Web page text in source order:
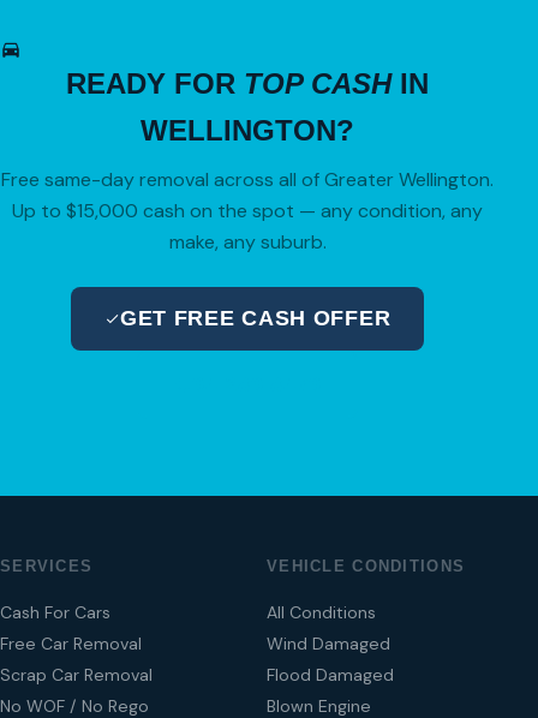
READY FOR TOP CASHIN
WELLINGTON?
Free same-day removal across all of Greater Wellington.
Up to $15,000 cash on the spot — any condition, any
make, any suburb.
GET FREE CASH OFFER
SERVICES
Cash For Cars
Free Car Removal
Scrap Car Removal
No WOF / No Rego
VEHICLE CONDITIONS
All Conditions
Wind Damaged
Flood Damaged
Blown Engine